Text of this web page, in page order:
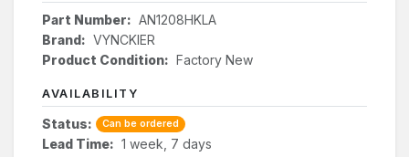
Part Number: AN1208HKLA
Brand: VYNCKIER
Product Condition: Factory New
AVAILABILITY
Status: Can be ordered
Lead Time: 1 week, 7 days